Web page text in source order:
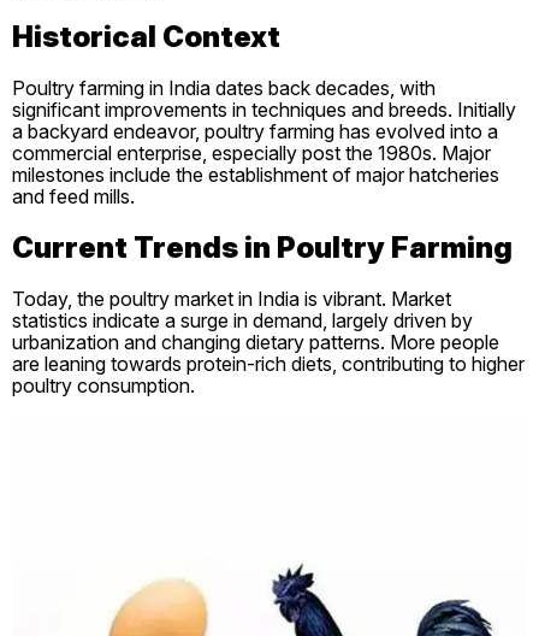
Historical Context
Poultry farming in India dates back decades, with
significant improvements in techniques and breeds. Initially
a backyard endeavor, poultry farming has evolved into a
commercial enterprise, especially post the 1980s. Major
milestones include the establishment of major hatcheries
and feed mills.
Current Trends in Poultry Farming
Today, the poultry market in India is vibrant. Market
statistics indicate a surge in demand, largely driven by
urbanization and changing dietary patterns. More people
are leaning towards protein-rich diets, contributing to higher
poultry consumption.